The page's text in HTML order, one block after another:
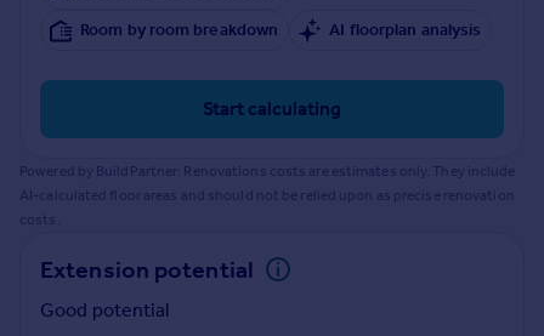
Mortgages
Get started
Get a Mortgage in Principle
Check your affordability
Remortgage Calculator
Mortgage guides
Find
Find estate agent
Room by room breakdown
AI floorplan analysis
Start calculating
Powered by BuildPartner: Renovations costs are estimates only. They include
AI-calculated floor areas and should not be relied upon as precise renovation
costs.
Extension potential
Good potential